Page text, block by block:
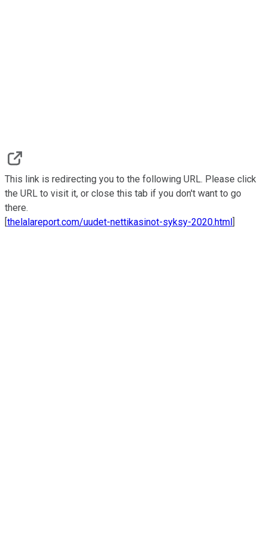
This link is redirecting you to the following URL. Please click
the URL to visit it, or close this tab if you don't want to go
there.
[thelalareport.com/uudet-nettikasinot-syksy-2020.html]